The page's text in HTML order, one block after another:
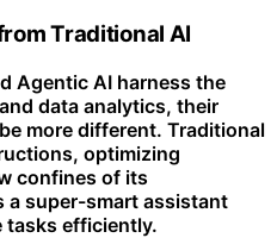
Traditional AI
Agentic AI harness the
data analytics, their
more different. Traditional
optimizing
confines of its
a super-smart assistant
tasks efficiently.